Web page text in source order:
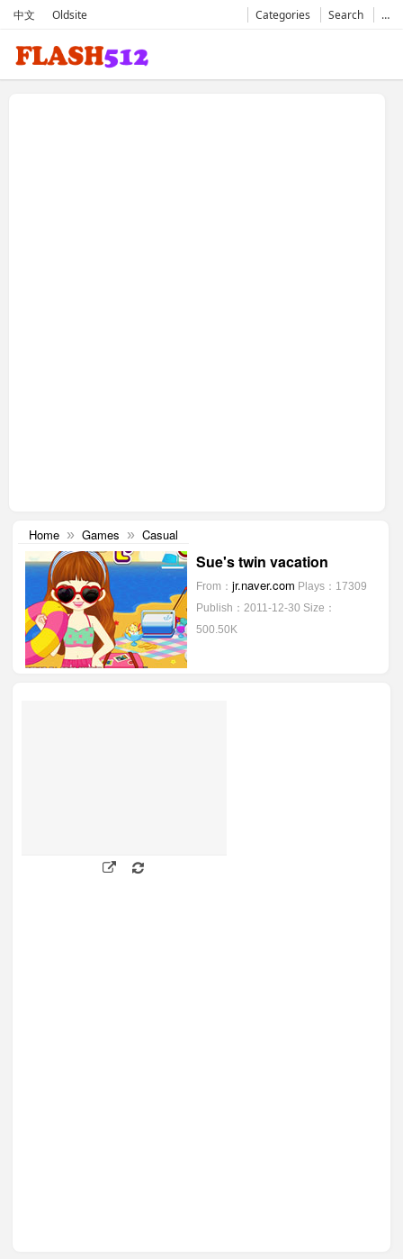
中文 Oldsite Categories Search …
Home » Games » Casual
Sue's twin vacation
From： jr.naver.com Plays：17309
Publish：2011-12-30 Size：
500.50K